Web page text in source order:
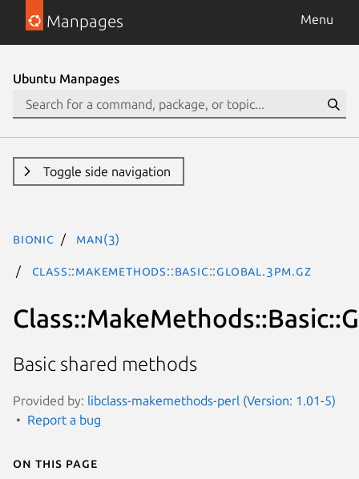
Manpages Menu
Ubuntu Manpages
Toggle side navigation
bionic man(3)
Class::MakeMethods::Basic::Global.3pm.gz
Basic shared methods
Provided by: libclass-makemethods-perl (Version: 1.01-5)
Report a bug
On this page